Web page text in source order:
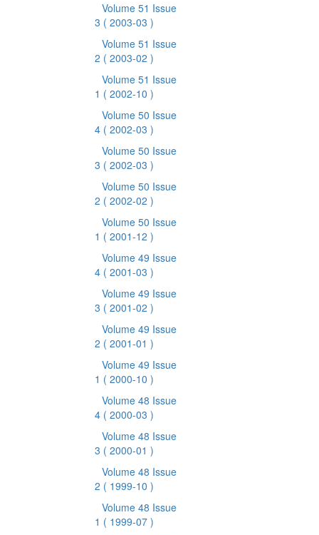
Volume 51 Issue
3 ( 2003-03 )
Volume 51 Issue
2 ( 2003-02 )
Volume 51 Issue
1 ( 2002-10 )
Volume 50 Issue
4 ( 2002-03 )
Volume 50 Issue
3 ( 2002-03 )
Volume 50 Issue
2 ( 2002-02 )
Volume 50 Issue
1 ( 2001-12 )
Volume 49 Issue
4 ( 2001-03 )
Volume 49 Issue
3 ( 2001-02 )
Volume 49 Issue
2 ( 2001-01 )
Volume 49 Issue
1 ( 2000-10 )
Volume 48 Issue
4 ( 2000-03 )
Volume 48 Issue
3 ( 2000-01 )
Volume 48 Issue
2 ( 1999-10 )
Volume 48 Issue
1 ( 1999-07 )